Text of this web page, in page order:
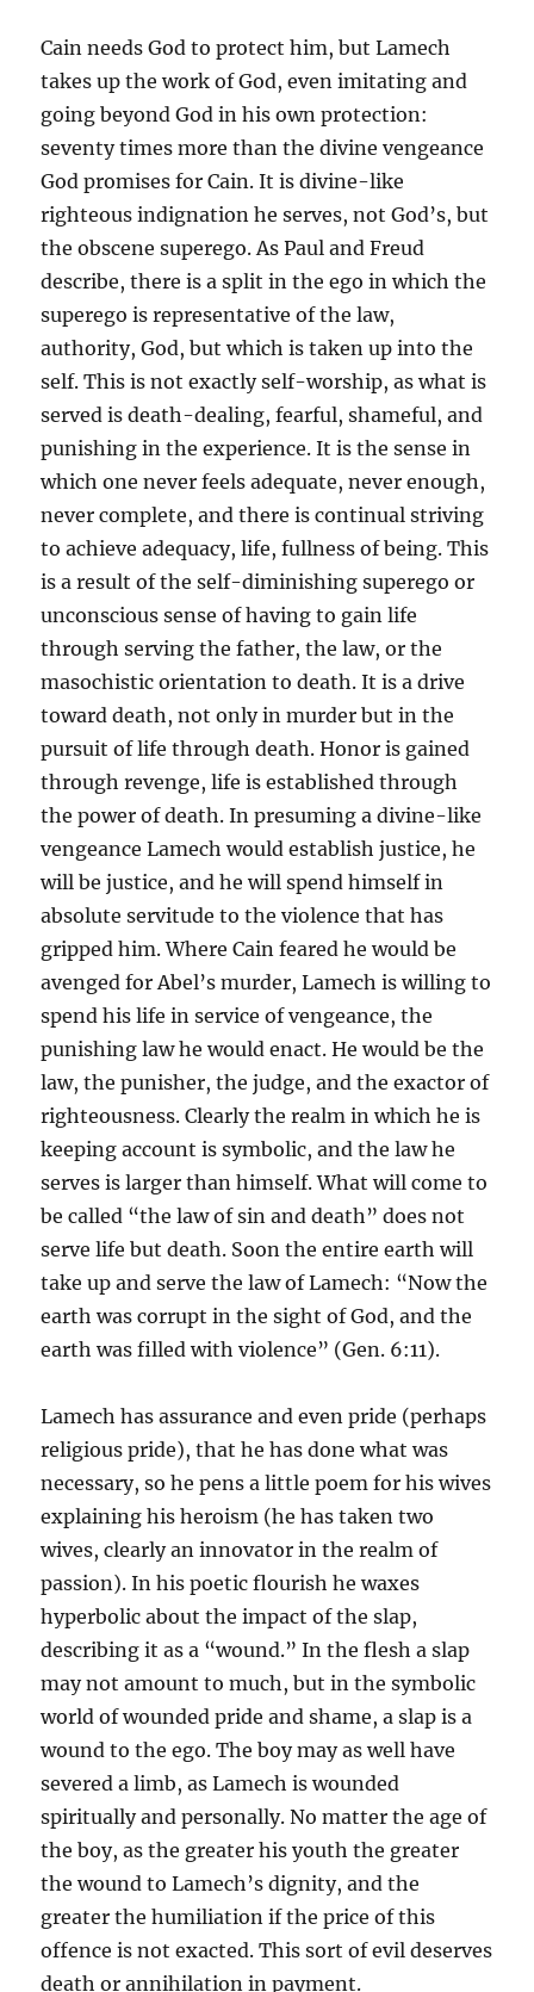
Cain needs God to protect him, but Lamech
takes up the work of God, even imitating and
going beyond God in his own protection:
seventy times more than the divine vengeance
God promises for Cain. It is divine-like
righteous indignation he serves, not God’s, but
the obscene superego. As Paul and Freud
describe, there is a split in the ego in which the
superego is representative of the law,
authority, God, but which is taken up into the
self. This is not exactly self-worship, as what is
served is death-dealing, fearful, shameful, and
punishing in the experience. It is the sense in
which one never feels adequate, never enough,
never complete, and there is continual striving
to achieve adequacy, life, fullness of being. This
is a result of the self-diminishing superego or
unconscious sense of having to gain life
through serving the father, the law, or the
masochistic orientation to death. It is a drive
toward death, not only in murder but in the
pursuit of life through death. Honor is gained
through revenge, life is established through
the power of death. In presuming a divine-like
vengeance Lamech would establish justice, he
will be justice, and he will spend himself in
absolute servitude to the violence that has
gripped him. Where Cain feared he would be
avenged for Abel’s murder, Lamech is willing to
spend his life in service of vengeance, the
punishing law he would enact. He would be the
law, the punisher, the judge, and the exactor of
righteousness. Clearly the realm in which he is
keeping account is symbolic, and the law he
serves is larger than himself. What will come to
be called “the law of sin and death” does not
serve life but death. Soon the entire earth will
take up and serve the law of Lamech: “Now the
earth was corrupt in the sight of God, and the
earth was filled with violence” (Gen. 6:11).
Lamech has assurance and even pride (perhaps
religious pride), that he has done what was
necessary, so he pens a little poem for his wives
explaining his heroism (he has taken two
wives, clearly an innovator in the realm of
passion). In his poetic flourish he waxes
hyperbolic about the impact of the slap,
describing it as a “wound.” In the flesh a slap
may not amount to much, but in the symbolic
world of wounded pride and shame, a slap is a
wound to the ego. The boy may as well have
severed a limb, as Lamech is wounded
spiritually and personally. No matter the age of
the boy, as the greater his youth the greater
the wound to Lamech’s dignity, and the
greater the humiliation if the price of this
offence is not exacted. This sort of evil deserves
death or annihilation in payment.